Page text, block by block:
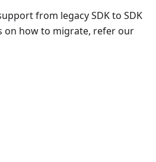
from legacy SDK to SDK
on how to migrate, refer our